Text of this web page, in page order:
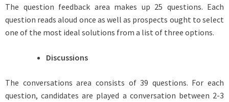
The question feedback area makes up 25 questions. Each
question reads aloud once as well as prospects ought to select
one of the most ideal solutions from a list of three options.
Discussions
The conversations area consists of 39 questions. For each
question, candidates are played a conversation between 2-3